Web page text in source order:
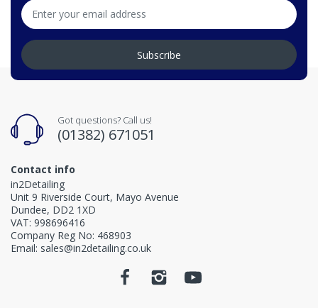
Subscribe
Got questions? Call us!
(01382) 671051
Contact info
in2Detailing
Unit 9 Riverside Court, Mayo Avenue
Dundee, DD2 1XD
VAT: 998696416
Company Reg No: 468903
Email: sales@in2detailing.co.uk